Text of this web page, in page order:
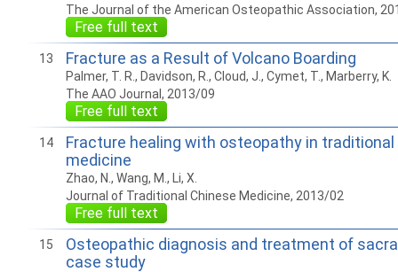
The Journal of the American Osteopathic Association,
Free full text
13 Fracture as a Result of Volcano Boarding
Palmer, T. R., Davidson, R., Cloud, J., Cymet, T., Marberry, K.
The AAO Journal, 2013/09
Free full text
14
Fracture healing with osteopathy in traditional
medicine
Zhao, N., Wang, M., Li, X.
Journal of Traditional Chinese Medicine, 2013/02
Free full text
15
Osteopathic diagnosis and treatment of
case study